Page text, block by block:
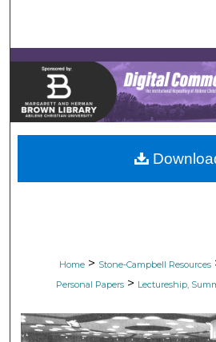
Browse
My
About
Digital
Home > Stone-Campbell Resources
Personal Papers > Lectureship,